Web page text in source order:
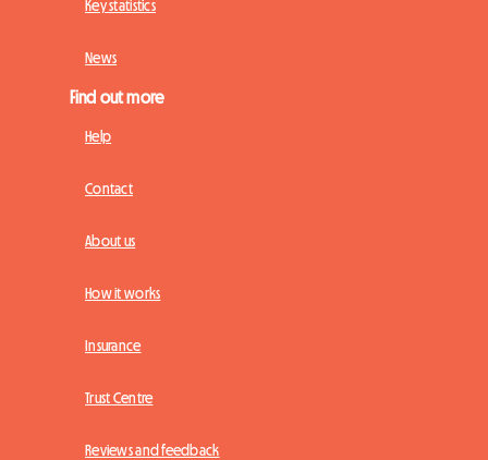
Key statistics
News
Find out more
Help
Contact
About us
How it works
Insurance
Trust Centre
Reviews and feedback